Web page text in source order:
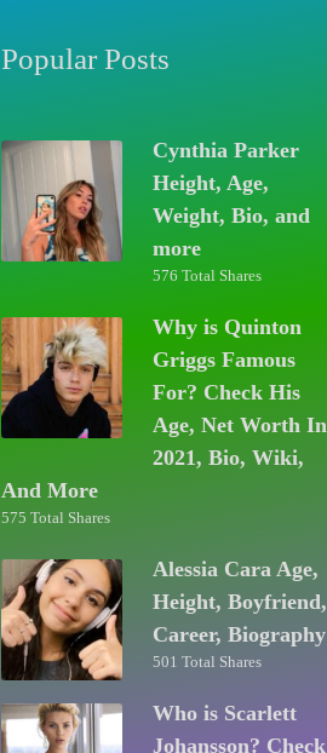
Popular Posts
Cynthia Parker
Height, Age,
Weight, Bio, and
more
576 Total Shares
Why is Quinton
Griggs Famous
For? Check His
Age, Net Worth In
2021, Bio, Wiki,
And More
575 Total Shares
Alessia Cara Age,
Height, Boyfriend,
Career, Biography
501 Total Shares
Who is Scarlett
Johansson? Check